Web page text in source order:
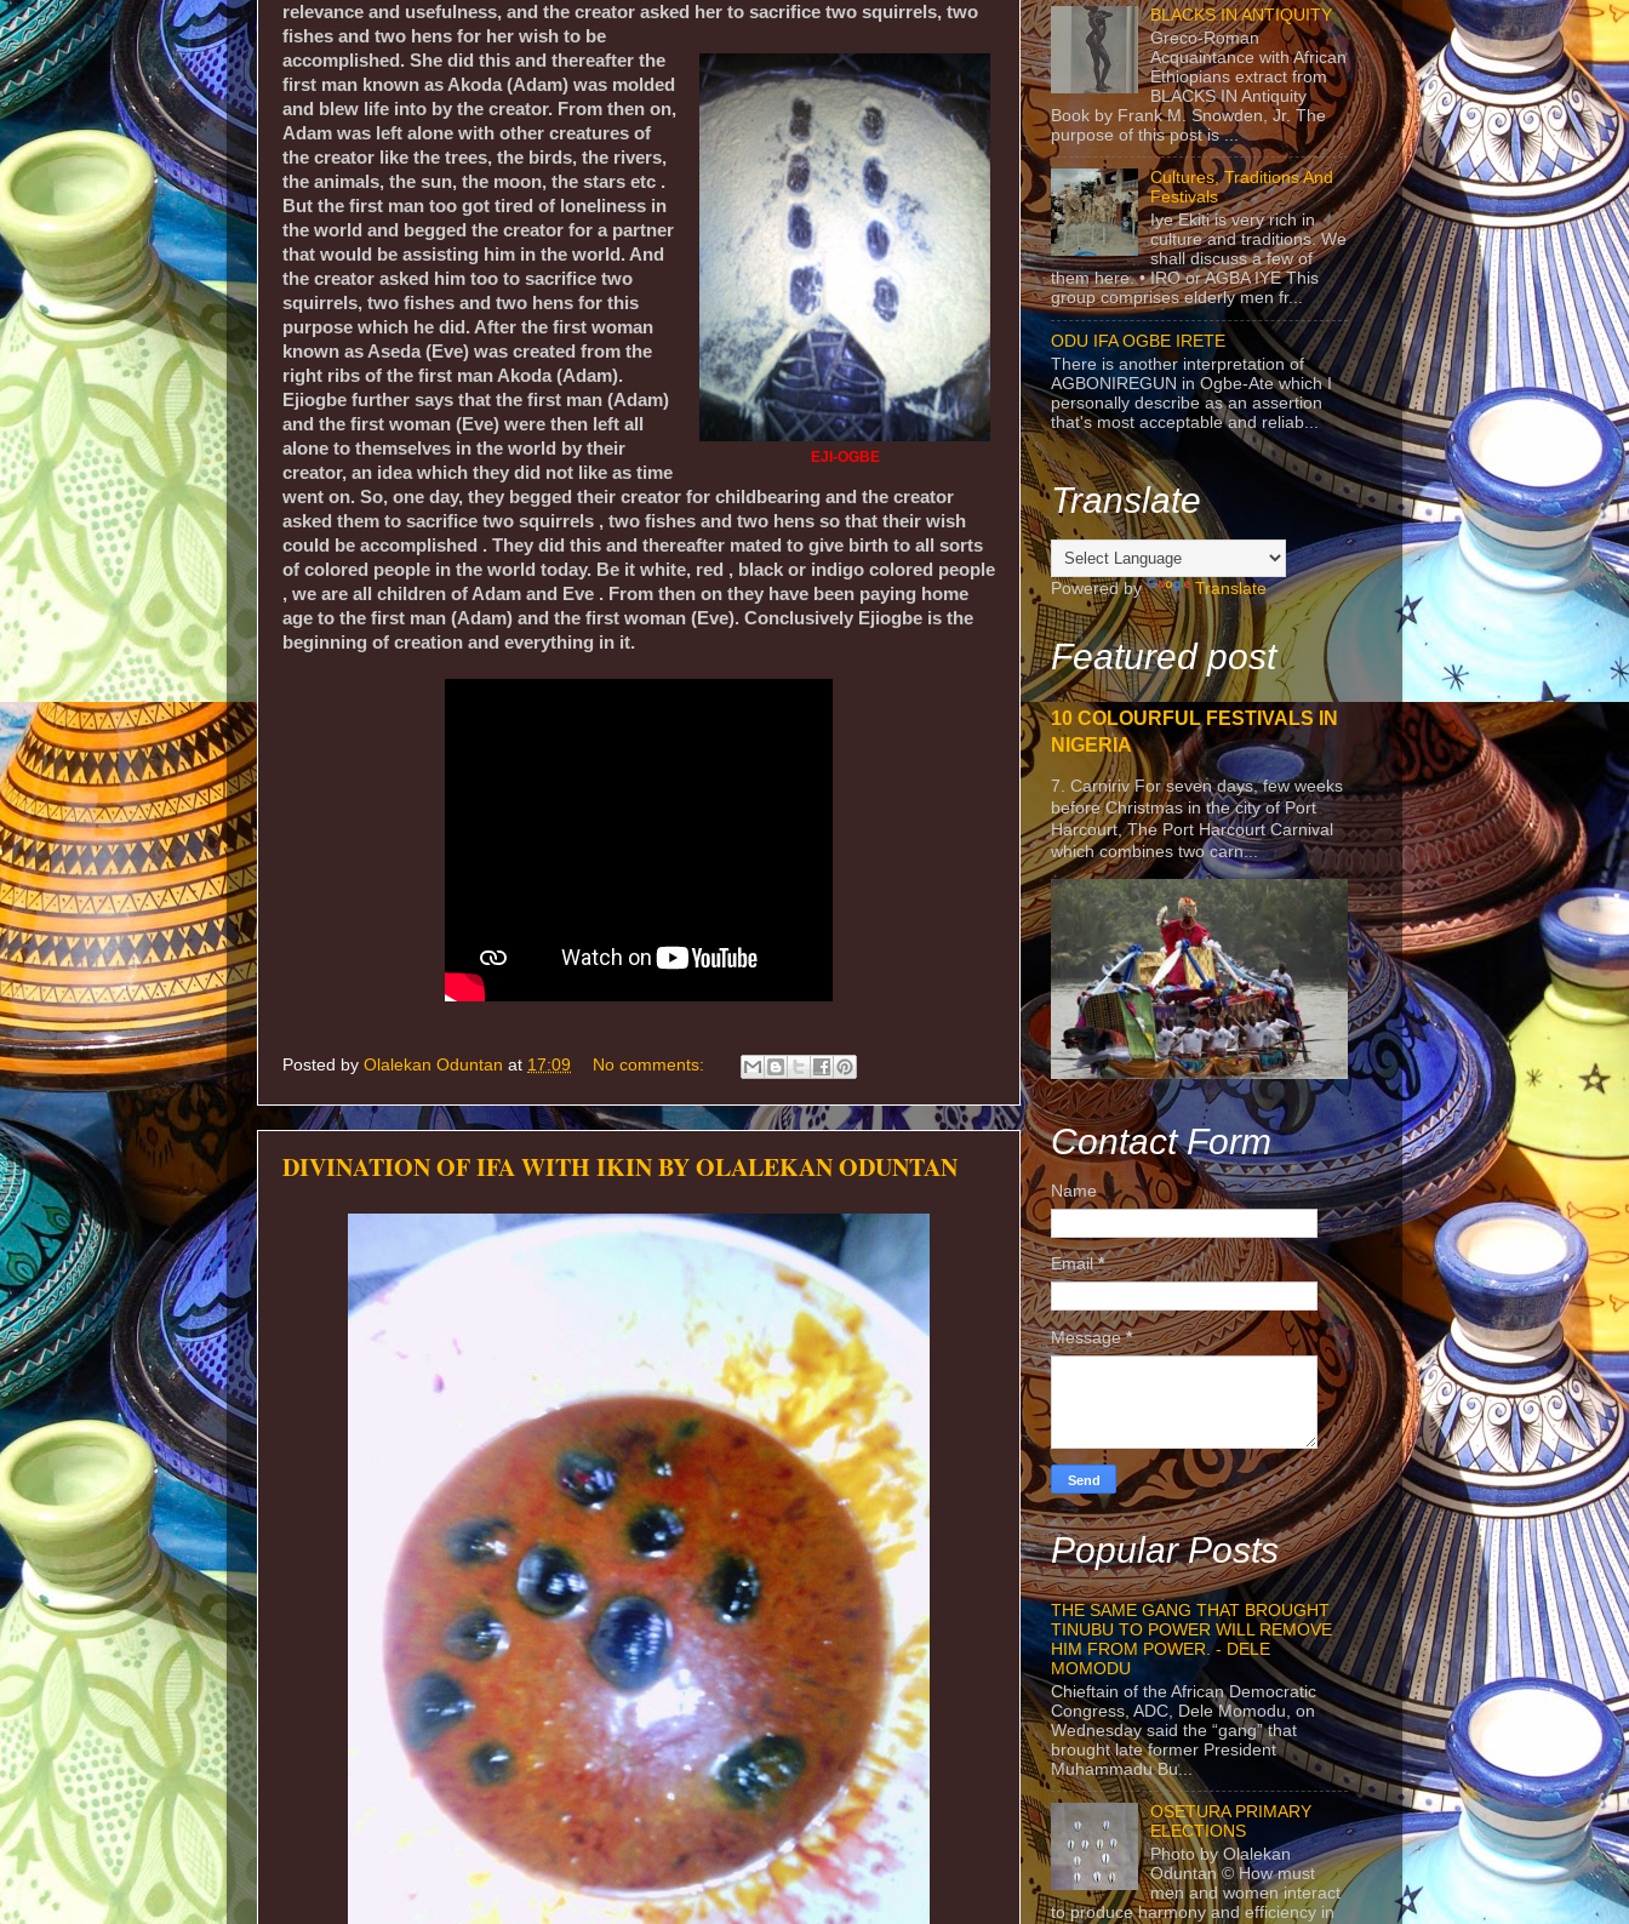
relevance and usefulness, and the creator asked her to sacrifice two squirrels, two
fishes and two hens for her wish to be
EJI-OGBE
accomplished. She did this and thereafter the
first man known as Akoda (Adam) was molded
and blew life into by the creator. From then on,
Adam was left alone with other creatures of
the creator like the trees, the birds, the rivers,
the animals, the sun, the moon, the stars etc .
But the first man too got tired of loneliness in
the world and begged the creator for a partner
that would be assisting him in the world. And
the creator asked him too to sacrifice two
squirrels, two fishes and two hens for this
purpose which he did. After the first woman
known as Aseda (Eve) was created from the
right ribs of the first man Akoda (Adam).
Ejiogbe further says that the first man (Adam)
and the first woman (Eve) were then left all
alone to themselves in the world by their
creator, an idea which they did not like as time
went on. So, one day, they begged their creator for childbearing and the creator
asked them to sacrifice two squirrels , two fishes and two hens so that their wish
could be accomplished . They did this and thereafter mated to give birth to all sorts
of colored people in the world today. Be it white, red , black or indigo colored people
, we are all children of Adam and Eve . From then on they have been paying home
age to the first man (Adam) and the first woman (Eve). Conclusively Ejiogbe is the
beginning of creation and everything in it.
Posted by Olalekan Oduntan at 17:09 No comments:
DIVINATION OF IFA WITH IKIN BY OLALEKAN ODUNTAN
BLACKS IN ANTIQUITY
Greco-Roman
Acquaintance with African
Ethiopians extract from
BLACKS IN Antiquity
Book by Frank M. Snowden, Jr. The
purpose of this post is ...
Cultures, Traditions And
Festivals
Iye Ekiti is very rich in
culture and traditions. We
shall discuss a few of
them here. • IRO or AGBA IYE This
group comprises elderly men fr...
ODU IFA OGBE IRETE
There is another interpretation of
AGBONIREGUN in Ogbe-Ate which I
personally describe as an assertion
that's most acceptable and reliab...
Translate
Powered by Translate
Featured post
10 COLOURFUL FESTIVALS IN
NIGERIA
7. Carniriv For seven days, few weeks
before Christmas in the city of Port
Harcourt, The Port Harcourt Carnival
which combines two carn...
Contact Form
Name
Email*
Message*
Popular Posts
THE SAME GANG THAT BROUGHT
TINUBU TO POWER WILL REMOVE
HIM FROM POWER. - DELE
MOMODU
Chieftain of the African Democratic
Congress, ADC, Dele Momodu, on
Wednesday said the “gang” that
brought late former President
Muhammadu Bu...
OSETURA PRIMARY
ELECTIONS
Photo by Olalekan
Oduntan © How must
men and women interact
to produce harmony and efficiency in